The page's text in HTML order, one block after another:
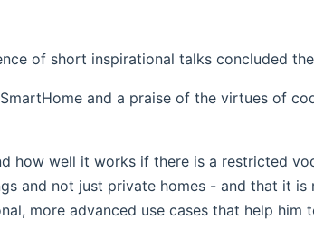
of short inspirational talks concluded
and a praise of the virtues of
how well it works if there is a restricted
and not just private homes - and that it is
more advanced use cases that help him